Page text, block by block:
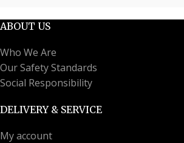
ABOUT US
Who We Are
Our Safety Standards
Social Responsibility
DELIVERY & SERVICE
My account